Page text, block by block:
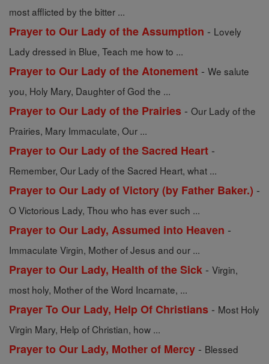
most afflicted by the bitter ...
Prayer to Our Lady of the Assumption - Lovely
Lady dressed in Blue, Teach me how to ...
Prayer to Our Lady of the Atonement - We salute
you, Holy Mary, Daughter of God the ...
Prayer to Our Lady of the Prairies - Our Lady of the
Prairies, Mary Immaculate, Our ...
Prayer to Our Lady of the Sacred Heart -
Remember, Our Lady of the Sacred Heart, what ...
Prayer to Our Lady of Victory (by Father Baker.) -
O Victorious Lady, Thou who has ever such ...
Prayer to Our Lady, Assumed into Heaven -
Immaculate Virgin, Mother of Jesus and our ...
Prayer to Our Lady, Health of the Sick - Virgin,
most holy, Mother of the Word Incarnate, ...
Prayer To Our Lady, Help Of Christians - Most Holy
Virgin Mary, Help of Christian, how ...
Prayer to Our Lady, Mother of Mercy - Blessed